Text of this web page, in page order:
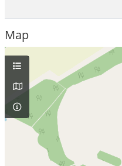
Map